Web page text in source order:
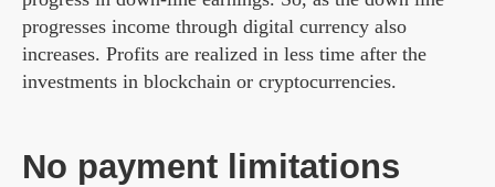
progresses income through digital currency also
increases. Profits are realized in less time after the
investments in blockchain or cryptocurrencies.
No payment limitations